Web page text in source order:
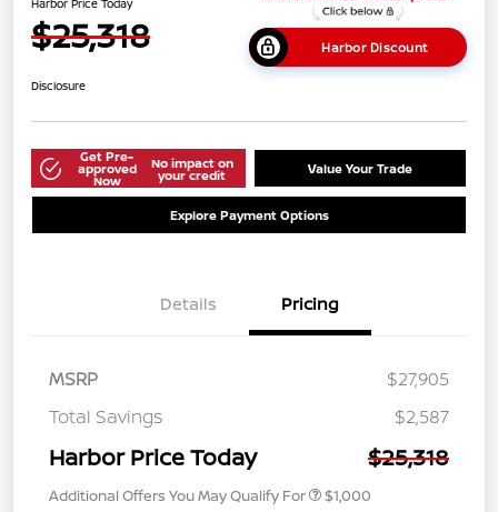
Harbor Price Today
$25,318 Harbor Discount
Disclosure
Get Pre-
approved
Now
No impact on
your credit Value Your Trade
Explore Payment Options
Details Pricing
MSRP
$27,905
Total Savings
$2,587
Harbor Price Today $25,318
Additional Offers You May Qualify For $1,000